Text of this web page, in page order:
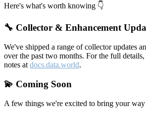
Here's what's worth knowing 👇
🔧 Collector & Enhancement
We've shipped a range of collector updates
over the past two months. For the full details,
notes at docs.data.world.
💫 Coming Soon
A few things we're excited to bring your